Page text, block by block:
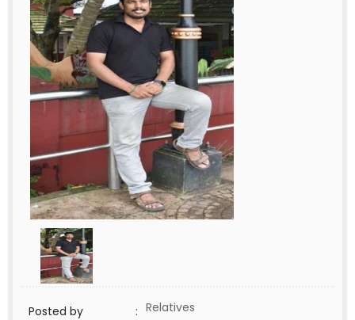
Posted by : Relatives